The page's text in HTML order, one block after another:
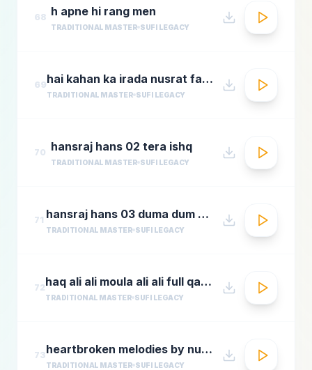
68 h apne hi rang men
TRADITIONAL MASTER SUFI LEGACY
69 hai kahan ka irada nusrat fateh ali khan top qawwali songs
TRADITIONAL MASTER SUFI LEGACY
70 hansraj hans 02 tera ishq
TRADITIONAL MASTER SUFI LEGACY
71 hansraj hans 03 duma dum mast qalandar
TRADITIONAL MASTER SUFI LEGACY
72 haq ali ali moula ali ali full qawwali by nusrat fateh ali khan
TRADITIONAL MASTER SUFI LEGACY
73 heartbroken melodies by nusrat fateh ali khanromantic sad ghazal hitsgreatest ever ghazals
TRADITIONAL MASTER SUFI LEGACY